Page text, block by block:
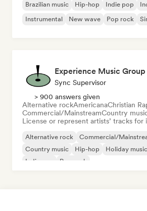
Brazilian music Hip-hop Indie pop
Instrumental
New wave Pop rock
Experience Music Group
Sync Supervisor
> 900 answers given
Alternative rockAmericanaChristian
Commercial/MainstreamCountry
License or represent artists’ tracks
Alternative rock
Commercial/
Country music
Hip-hop Holiday music
Indie pop
Pop rock